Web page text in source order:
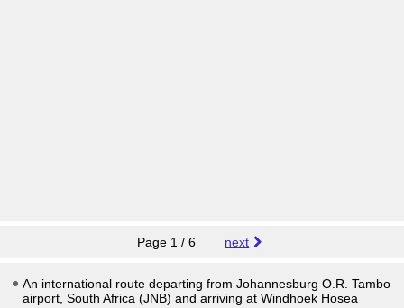
Page 1 / 6 next
An international route departing from Johannesburg O.R. Tambo
airport, South Africa (JNB) and arriving at Windhoek Hosea